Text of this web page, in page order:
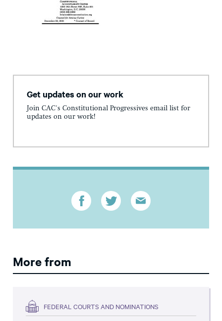
Get updates on our work
Join CAC's Constitutional Progressives email list for
updates on our work!
More from
FEDERAL COURTS AND NOMINATIONS